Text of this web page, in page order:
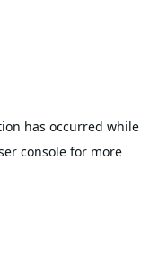
has occurred while
consolefor more